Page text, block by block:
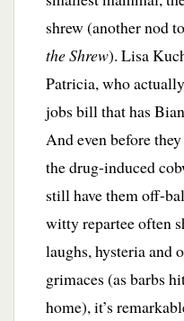
shrew (another nod to
the Shrew). Lisa
Patricia, who
jobs bill that has
And even before
the drug-induced
still have them off-
witty repartee often
laughs, hysteria and
grimaces (as barbs
home), it’s